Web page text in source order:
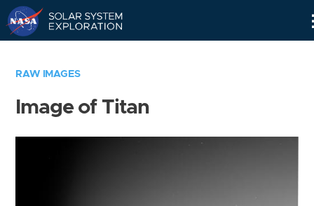
RAW IMAGES
Image of Titan